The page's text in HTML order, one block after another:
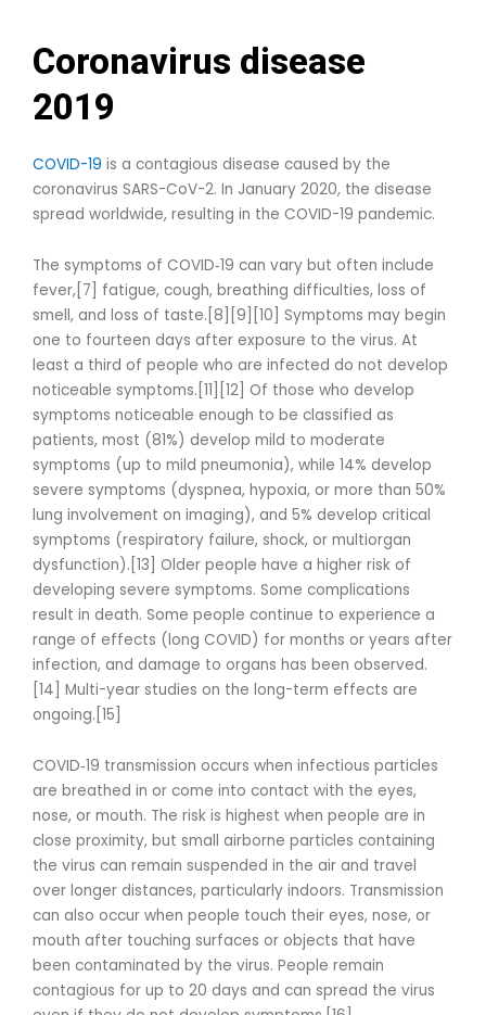
Coronavirus disease
2019
COVID-19 is a contagious disease caused by the
coronavirus SARS-CoV-2. In January 2020, the disease
spread worldwide, resulting in the COVID-19 pandemic.
The symptoms of COVID‑19 can vary but often include
fever,[7] fatigue, cough, breathing difficulties, loss of
smell, and loss of taste.[8][9][10] Symptoms may begin
one to fourteen days after exposure to the virus. At
least a third of people who are infected do not develop
noticeable symptoms.[11][12] Of those who develop
symptoms noticeable enough to be classified as
patients, most (81%) develop mild to moderate
symptoms (up to mild pneumonia), while 14% develop
severe symptoms (dyspnea, hypoxia, or more than 50%
lung involvement on imaging), and 5% develop critical
symptoms (respiratory failure, shock, or multiorgan
dysfunction).[13] Older people have a higher risk of
developing severe symptoms. Some complications
result in death. Some people continue to experience a
range of effects (long COVID) for months or years after
infection, and damage to organs has been observed.
[14] Multi-year studies on the long-term effects are
ongoing.[15]
COVID‑19 transmission occurs when infectious particles
are breathed in or come into contact with the eyes,
nose, or mouth. The risk is highest when people are in
close proximity, but small airborne particles containing
the virus can remain suspended in the air and travel
over longer distances, particularly indoors. Transmission
can also occur when people touch their eyes, nose, or
mouth after touching surfaces or objects that have
been contaminated by the virus. People remain
contagious for up to 20 days and can spread the virus